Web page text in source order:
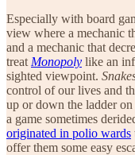
Especially with board
view where a mechanic
and a mechanic that
treatMonopoly like an
sighted viewpoint.
control of our lives and
up or down the ladder
a game sometimes
originated in polio wards
offer them some easy